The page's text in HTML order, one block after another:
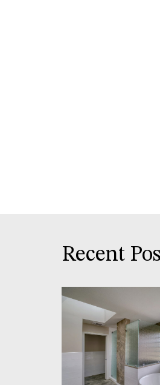
Recent